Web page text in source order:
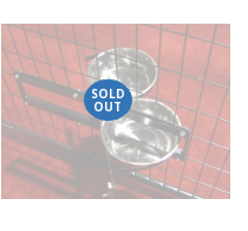
SOLD
OUT